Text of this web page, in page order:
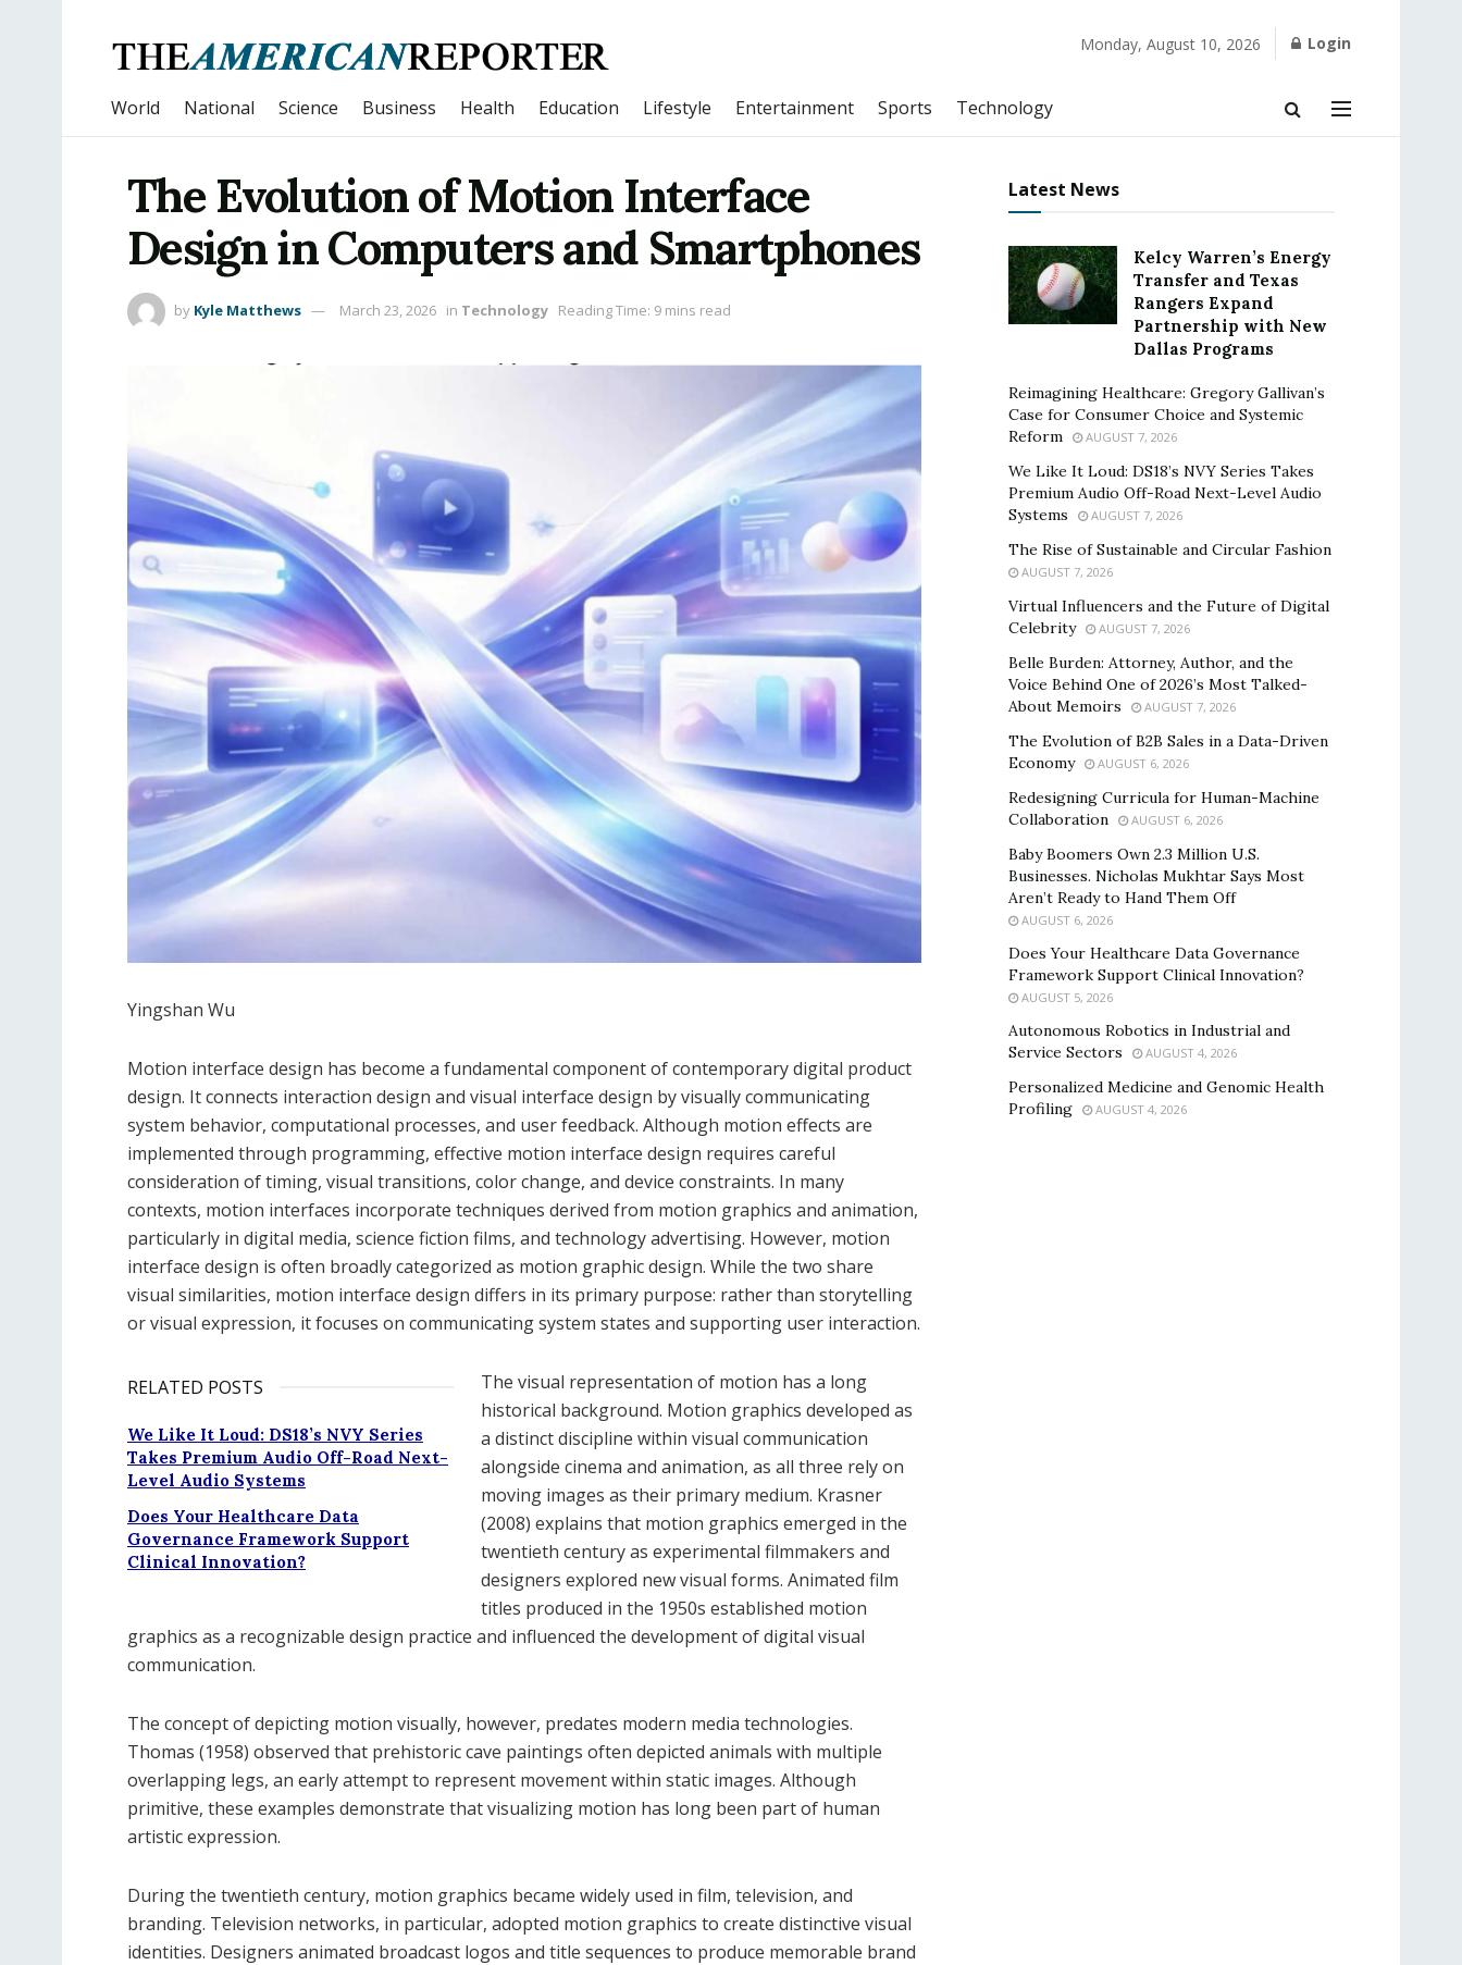
Monday, August 10, 2026 Login
World National Science Business Health Education Lifestyle Entertainment Sports Technology
The Evolution of Motion Interface
Design in Computers and Smartphones
by Kyle Matthews March 23, 2026 in Technology Reading Time: 9 mins read
Yingshan Wu
Motion interface design has become a fundamental component of contemporary digital product
design. It connects interaction design and visual interface design by visually communicating
system behavior, computational processes, and user feedback. Although motion effects are
implemented through programming, effective motion interface design requires careful
consideration of timing, visual transitions, color change, and device constraints. In many
contexts, motion interfaces incorporate techniques derived from motion graphics and animation,
particularly in digital media, science fiction films, and technology advertising. However, motion
interface design is often broadly categorized as motion graphic design. While the two share
visual similarities, motion interface design differs in its primary purpose: rather than storytelling
or visual expression, it focuses on communicating system states and supporting user interaction.
RELATED POSTS
We Like It Loud: DS18’s NVY Series
Takes Premium Audio Off-Road Next-
Level Audio Systems
Does Your Healthcare Data
Governance Framework Support
Clinical Innovation?
The visual representation of motion has a long
historical background. Motion graphics developed as
a distinct discipline within visual communication
alongside cinema and animation, as all three rely on
moving images as their primary medium. Krasner
(2008) explains that motion graphics emerged in the
twentieth century as experimental filmmakers and
designers explored new visual forms. Animated film
titles produced in the 1950s established motion
graphics as a recognizable design practice and influenced the development of digital visual
communication.
The concept of depicting motion visually, however, predates modern media technologies.
Thomas (1958) observed that prehistoric cave paintings often depicted animals with multiple
overlapping legs, an early attempt to represent movement within static images. Although
primitive, these examples demonstrate that visualizing motion has long been part of human
artistic expression.
During the twentieth century, motion graphics became widely used in film, television, and
branding. Television networks, in particular, adopted motion graphics to create distinctive visual
identities. Designers animated broadcast logos and title sequences to produce memorable brand
Latest News
Kelcy Warren’s Energy
Transfer and Texas
Rangers Expand
Partnership with New
Dallas Programs
Reimagining Healthcare: Gregory Gallivan’s
Case for Consumer Choice and Systemic
Reform
AUGUST 7, 2026
We Like It Loud: DS18’s NVY Series Takes
Premium Audio Off-Road Next-Level Audio
Systems
AUGUST 7, 2026
The Rise of Sustainable and Circular Fashion
AUGUST 7, 2026
Virtual Influencers and the Future of Digital
Celebrity
AUGUST 7, 2026
Belle Burden: Attorney, Author, and the
Voice Behind One of 2026’s Most Talked-
About Memoirs
AUGUST 7, 2026
The Evolution of B2B Sales in a Data-Driven
Economy
AUGUST 6, 2026
Redesigning Curricula for Human-Machine
Collaboration
AUGUST 6, 2026
Baby Boomers Own 2.3 Million U.S.
Businesses. Nicholas Mukhtar Says Most
Aren’t Ready to Hand Them Off
AUGUST 6, 2026
Does Your Healthcare Data Governance
Framework Support Clinical Innovation?
AUGUST 5, 2026
Autonomous Robotics in Industrial and
Service Sectors
AUGUST 4, 2026
Personalized Medicine and Genomic Health
Profiling
AUGUST 4, 2026